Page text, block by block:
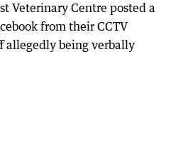
Veterinary Centre posted a
from their CCTV
allegedly being verbally